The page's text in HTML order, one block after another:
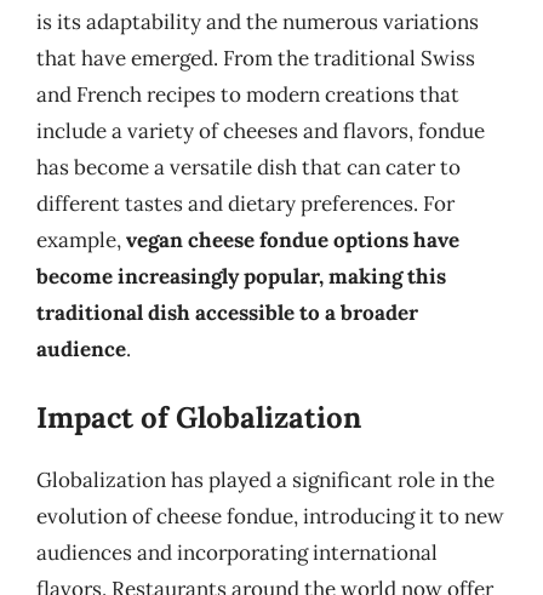
is its adaptability and the numerous variations
that have emerged. From the traditional Swiss
and French recipes to modern creations that
include a variety of cheeses and flavors, fondue
has become a versatile dish that can cater to
different tastes and dietary preferences. For
example,vegan cheese fondue options have
become increasingly popular, making this
traditional dish accessible to a broader
audience.
Impact of Globalization
Globalization has played a significant role in the
evolution of cheese fondue, introducing it to new
audiences and incorporating international
flavors. Restaurants around the world now offer